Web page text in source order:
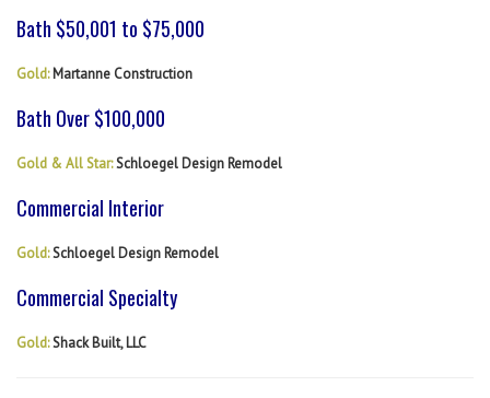
Bath $50,001 to $75,000
Gold:Martanne Construction
Bath Over $100,000
Gold & All Star:Schloegel Design Remodel
Commercial Interior
Gold:Schloegel Design Remodel
Commercial Specialty
Gold:Shack Built, LLC